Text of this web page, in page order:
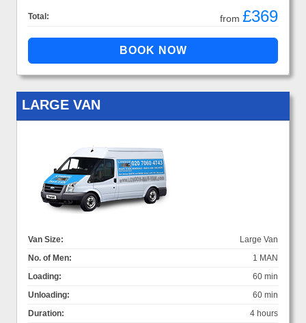
Total: from £369
LARGE VAN
Van Size:
Large Van
No. of Men:
1 MAN
Loading:
60 min
Unloading:
60 min
Duration:
4 hours